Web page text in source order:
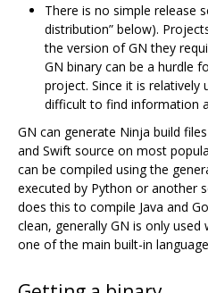
There is no simple release
distribution” below).
the version of GN they
GN binary can be a hurdle
project. Since it is
difficult to find information
GN can generate Ninja build
and Swift source on most
can be compiled using the
executed by Python or another
does this to compile Java and
clean, generally GN is only
one of the main built-in